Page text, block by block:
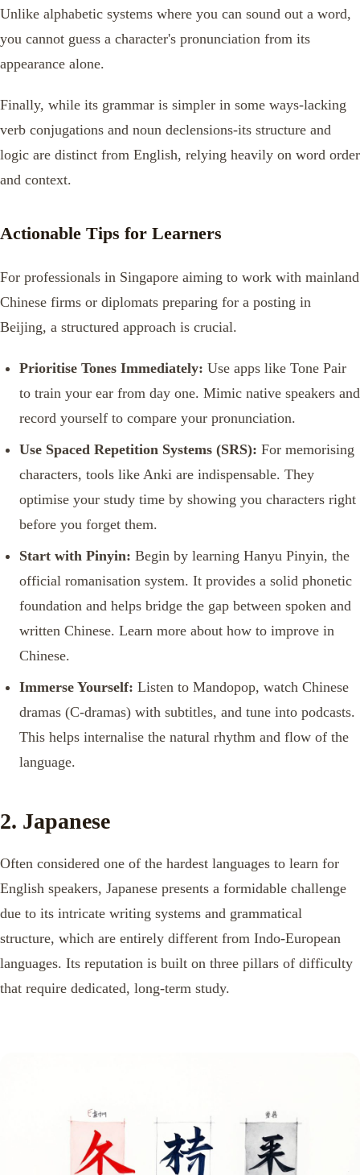
Unlike alphabetic systems where you can sound out a word,
you cannot guess a character's pronunciation from its
appearance alone.
Finally, while its grammar is simpler in some ways-lacking
verb conjugations and noun declensions-its structure and
logic are distinct from English, relying heavily on word order
and context.
Actionable Tips for Learners
For professionals in Singapore aiming to work with mainland
Chinese firms or diplomats preparing for a posting in
Beijing, a structured approach is crucial.
Prioritise Tones Immediately: Use apps like Tone Pair
to train your ear from day one. Mimic native speakers and
record yourself to compare your pronunciation.
Use Spaced Repetition Systems (SRS): For memorising
characters, tools like Anki are indispensable. They
optimise your study time by showing you characters right
before you forget them.
Start with Pinyin: Begin by learning Hanyu Pinyin, the
official romanisation system. It provides a solid phonetic
foundation and helps bridge the gap between spoken and
written Chinese. Learn more about how to improve in
Chinese.
Immerse Yourself: Listen to Mandopop, watch Chinese
dramas (C-dramas) with subtitles, and tune into podcasts.
This helps internalise the natural rhythm and flow of the
language.
2. Japanese
Often considered one of the hardest languages to learn for
English speakers, Japanese presents a formidable challenge
due to its intricate writing systems and grammatical
structure, which are entirely different from Indo-European
languages. Its reputation is built on three pillars of difficulty
that require dedicated, long-term study.